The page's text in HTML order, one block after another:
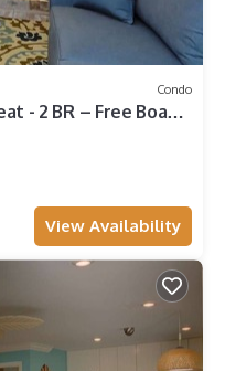
Condo
- 2 BR – Free Boat
View Availability